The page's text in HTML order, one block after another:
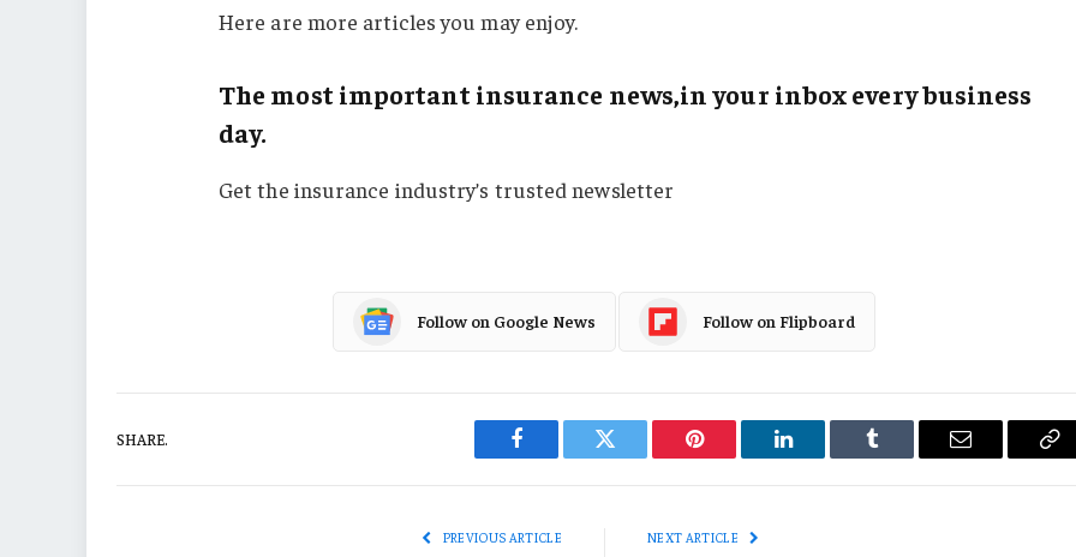
Here are more articles you may enjoy.
The most important insurance news,in your inbox every business
day.
Get the insurance industry’s trusted newsletter
Follow on Google News Follow on Flipboard
SHARE.
Facebook Twitter Pinterest LinkedIn Tumblr Email
PREVIOUS ARTICLE NEXT ARTICLE